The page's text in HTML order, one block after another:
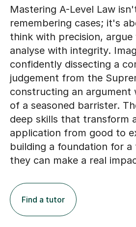
Mastering A-Level Law
remembering cases; it's
think with precision,
analyse with integrity.
confidently dissecting a
judgement from the
constructing an argument
of a seasoned barrister.
deep skills that transform
application from good to
building a foundation for
they can make a real
Find a tutor